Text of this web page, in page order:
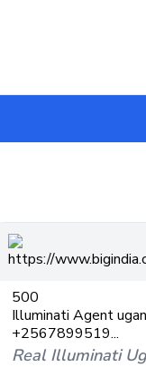
500
Illuminati Agent
+2567899519...
Real Illuminati